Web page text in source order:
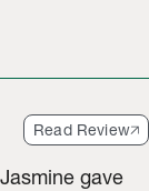
Read Review
gave